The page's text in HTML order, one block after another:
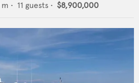
m • 11 guests • $8,900,000